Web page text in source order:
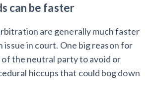
can be faster
are generally much faster
issue in court. One big reason for
the neutral party to avoid or
hiccups that could bog down